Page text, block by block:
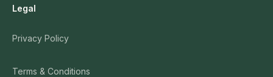
Legal
Privacy Policy
Terms & Conditions